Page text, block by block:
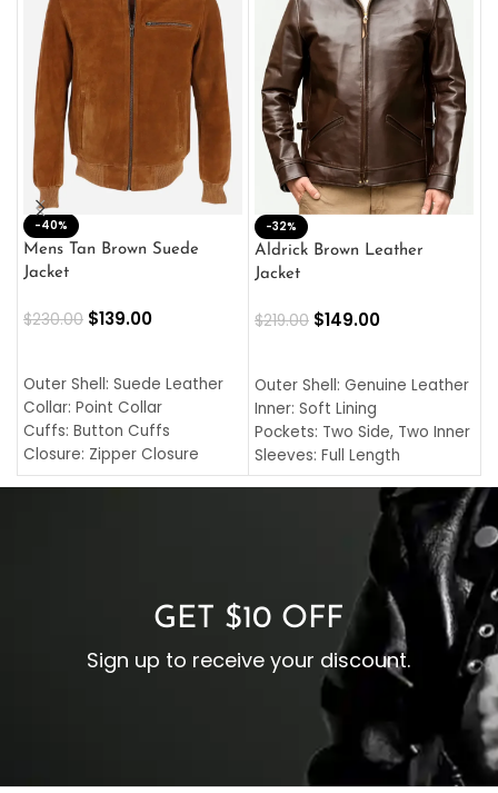
-40%
Mens Tan Brown Suede
Jacket
$230.00 $139.00
Outer Shell: Suede Leather
Collar: Point Collar
Cuffs: Button Cuffs
Closure: Zipper Closure
Pocket: Front Pocket with
-32%
Aldrick Brown Leather
Jacket
$219.00 $149.00
Outer Shell: Genuine Leather
Inner: Soft Lining
Pockets: Two Side, Two Inner
Sleeves: Full Length
Collar: Turndown Style
Cuffs: Buttoned Cuffs
Closure: YKK Zipper
GET $10 OFF
Sign up to receive your discount.